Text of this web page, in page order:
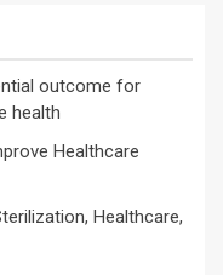
outcome for
health
Healthcare
Healthcare,